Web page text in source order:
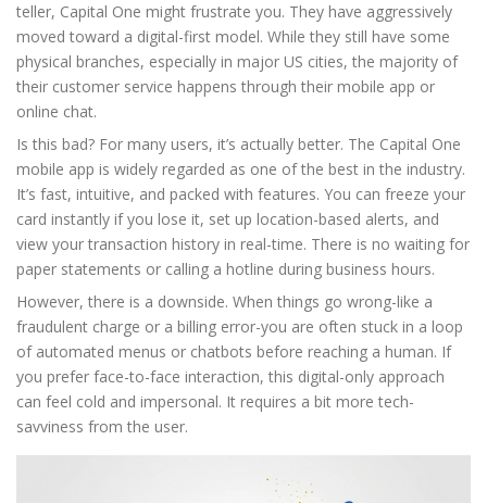
teller, Capital One might frustrate you. They have aggressively
moved toward a digital-first model. While they still have some
physical branches, especially in major US cities, the majority of
their customer service happens through their mobile app or
online chat.
Is this bad? For many users, it’s actually better. The Capital One
mobile app is widely regarded as one of the best in the industry.
It’s fast, intuitive, and packed with features. You can freeze your
card instantly if you lose it, set up location-based alerts, and
view your transaction history in real-time. There is no waiting for
paper statements or calling a hotline during business hours.
However, there is a downside. When things go wrong-like a
fraudulent charge or a billing error-you are often stuck in a loop
of automated menus or chatbots before reaching a human. If
you prefer face-to-face interaction, this digital-only approach
can feel cold and impersonal. It requires a bit more tech-
savviness from the user.